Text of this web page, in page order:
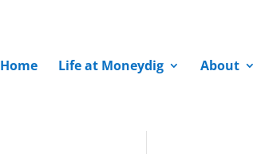
Home Life at Moneydig About